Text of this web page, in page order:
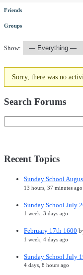
Friends
Groups
Show:
Sorry, there was no
Search Forums
Recent Topics
Sunday School
13 hours, 37 minutes ago
Sunday School July
1 week, 3 days ago
February 17th 1600
1 week, 4 days ago
Sunday School July
4 days, 8 hours ago